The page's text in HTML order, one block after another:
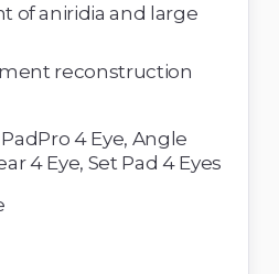
of aniridia and large
reconstruction
4 Eye, Angle